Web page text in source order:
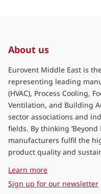
About us
Eurovent Middle East is
representing leading
(HVAC), Process Cooling,
Ventilation, and Building
sector associations and
fields. By thinking ‘Beyond
manufacturers fulfil the
product quality and
Learn moreabout Eurovent
Sign up for our newsletter